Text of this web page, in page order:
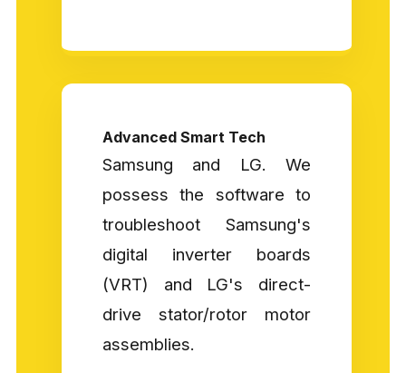
Advanced Smart Tech
Samsung and LG. We
possess the software to
troubleshoot Samsung's
digital inverter boards
(VRT) and LG's direct-
drive stator/rotor motor
assemblies.